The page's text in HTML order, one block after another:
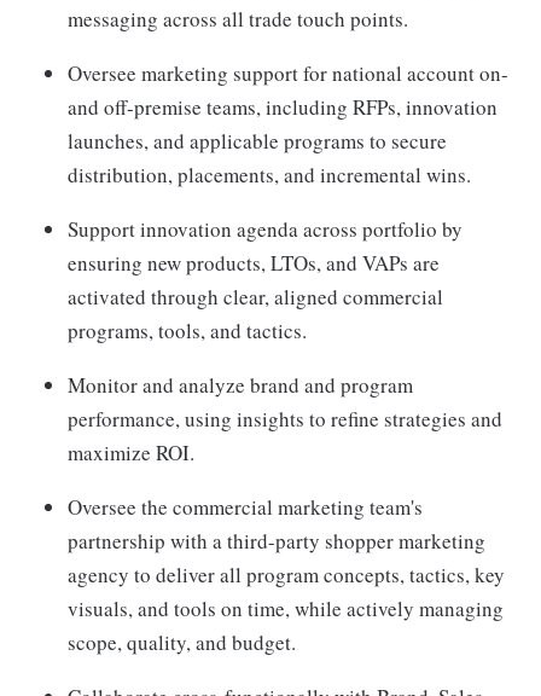
messaging across all trade touch points.
Oversee marketing support for national account on-
and off-premise teams, including RFPs, innovation
launches, and applicable programs to secure
distribution, placements, and incremental wins.
Support innovation agenda across portfolio by
ensuring new products, LTOs, and VAPs are
activated through clear, aligned commercial
programs, tools, and tactics.
Monitor and analyze brand and program
performance, using insights to refine strategies and
maximize ROI.
Oversee the commercial marketing team's
partnership with a third-party shopper marketing
agency to deliver all program concepts, tactics, key
visuals, and tools on time, while actively managing
scope, quality, and budget.